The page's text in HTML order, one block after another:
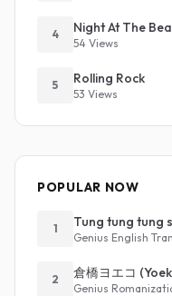
4 Night At The
54 Views
5 Rolling Rock
53 Views
POPULAR NOW
1 Tung tung tung
Genius English
2
Genius